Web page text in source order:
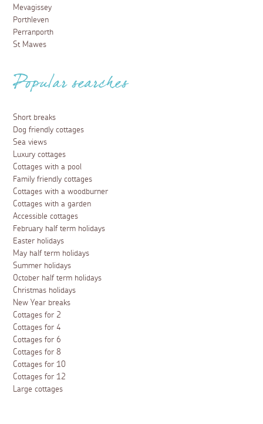
Mevagissey
Porthleven
Perranporth
St Mawes
Popular searches
Short breaks
Dog friendly cottages
Sea views
Luxury cottages
Cottages with a pool
Family friendly cottages
Cottages with a woodburner
Cottages with a garden
Accessible cottages
February half term holidays
Easter holidays
May half term holidays
Summer holidays
October half term holidays
Christmas holidays
New Year breaks
Cottages for 2
Cottages for 4
Cottages for 6
Cottages for 8
Cottages for 10
Cottages for 12
Large cottages